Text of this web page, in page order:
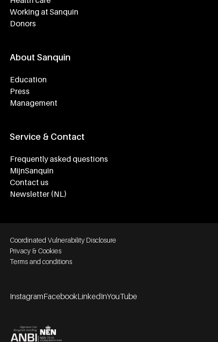
Working at Sanquin
Donors
About Sanquin
Education
Press
Management
Service & Contact
Frequently asked questions
MijnSanquin
Contact us
Newsletter (NL)
Footer bottom navigation
Coordinated Vulnerability Disclosure
Privacy & Cookies
Terms and conditions
InstagramFacebookLinkedInYouTube